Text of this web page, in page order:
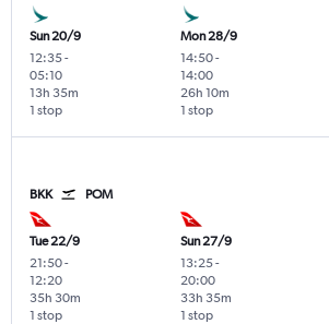
Sun 20/9
12:35-
05:10
1 stop
13h 35m
Mon 28/9
14:50-
14:00
1 stop
26h 10m
BKK POM
Tue 22/9
21:50-
12:20
1 stop
35h 30m
Sun 27/9
13:25-
20:00
1 stop
33h 35m